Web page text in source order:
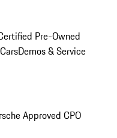
Pre-Owned
Demos & Service
Approved CPO